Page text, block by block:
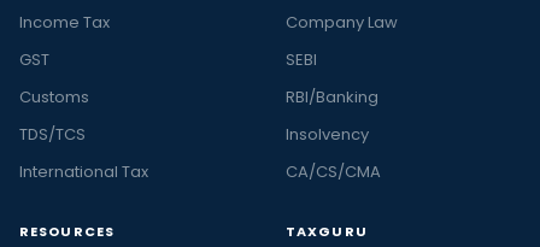
Income Tax
GST
Customs
TDS/TCS
International Tax
Company Law
SEBI
RBI/Banking
Insolvency
CA/CS/CMA
RESOURCES TAXGURU